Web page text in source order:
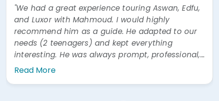
"We had a great experience touring Aswan, Edfu,
and Luxor with Mahmoud. I would highly
recommend him as a guide. He adapted to our
needs (2 teenagers) and kept everything
interesting. He was always prompt, professional,
and easy to communicate with. He was also
Read More